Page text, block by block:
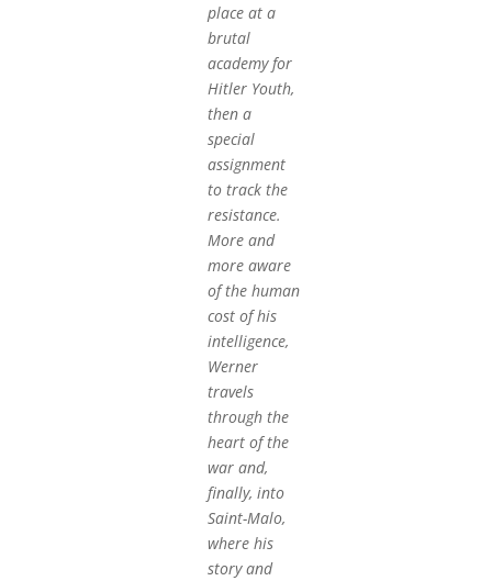
place at a
brutal
academy for
Hitler Youth,
then a
special
assignment
to track the
resistance.
More and
more aware
of the human
cost of his
intelligence,
Werner
travels
through the
heart of the
war and,
finally, into
Saint-Malo,
where his
story and